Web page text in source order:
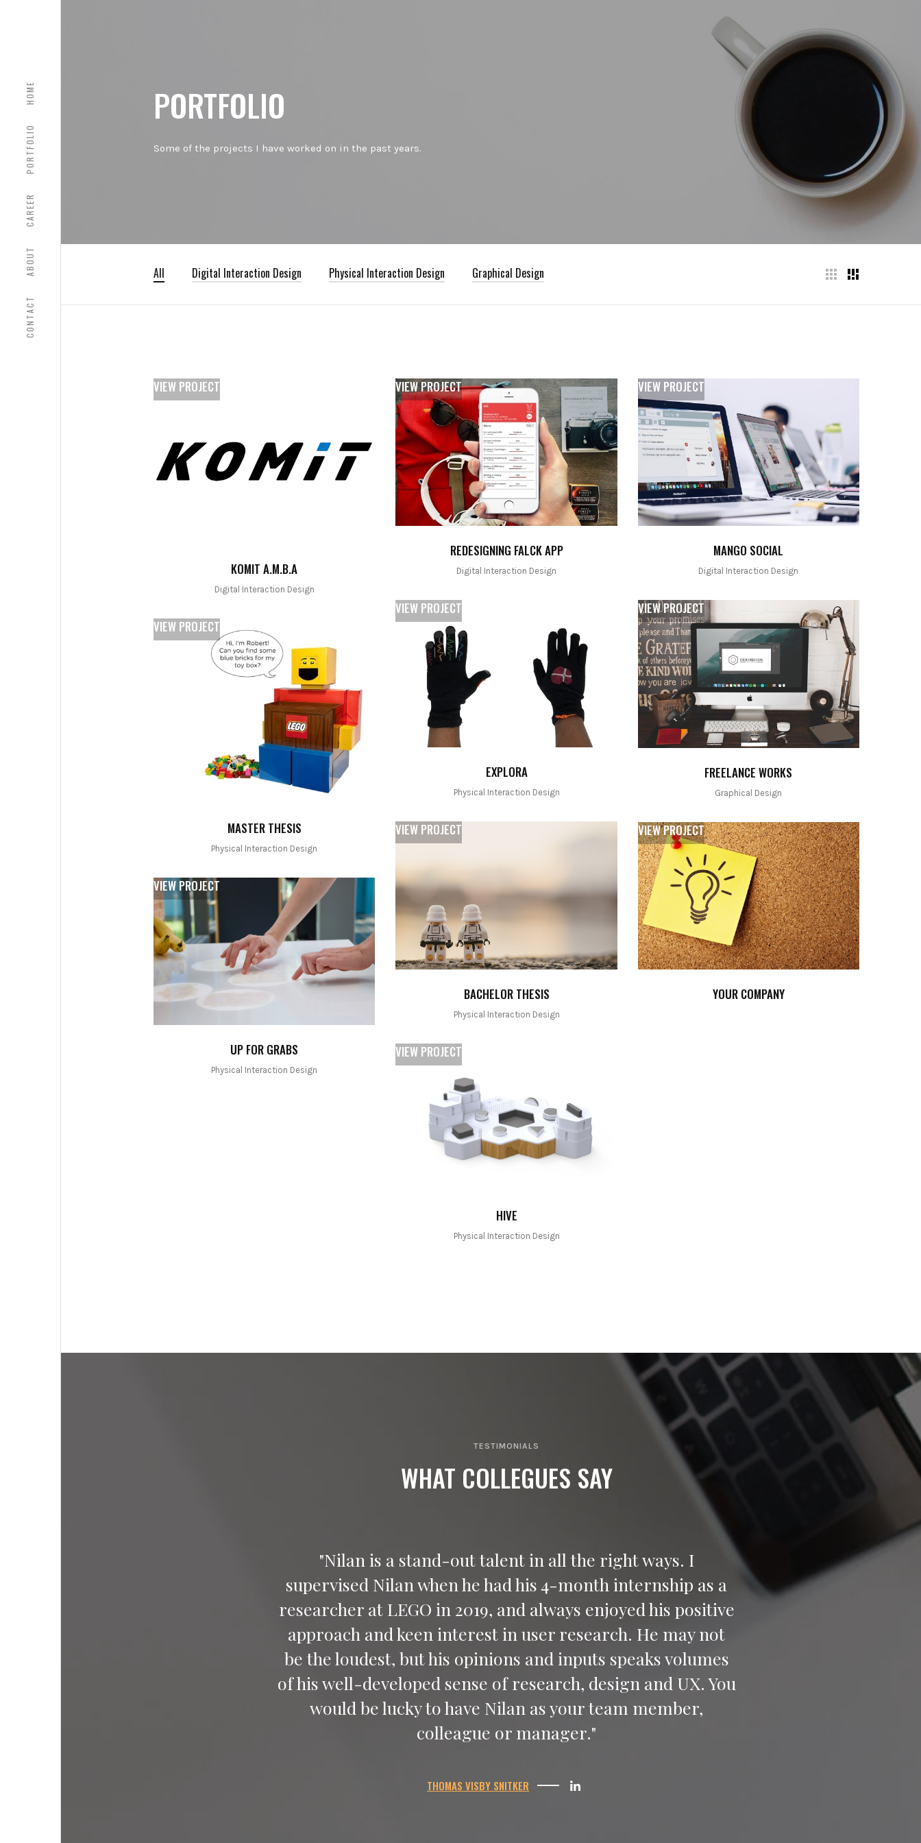
CONTACT
ABOUT
CAREER
PORTFOLIO
HOME PORTFOLIO
Some of the projects I have worked on in the past years.
All Digital Interaction Design Physical Interaction Design Graphical Design
VIEW PROJECT
KOMIT A.M.B.A
Digital Interaction Design
VIEW PROJECT
MASTER THESIS
Physical Interaction Design
VIEW PROJECT
UP FOR GRABS
Physical Interaction Design
VIEW PROJECT
REDESIGNING FALCK APP
Digital Interaction Design
VIEW PROJECT
EXPLORA
Physical Interaction Design
VIEW PROJECT
BACHELOR THESIS
Physical Interaction Design
VIEW PROJECT
HIVE
Physical Interaction Design
VIEW PROJECT
MANGO SOCIAL
Digital Interaction Design
VIEW PROJECT
FREELANCE WORKS
Graphical Design
VIEW PROJECT
YOUR COMPANY
TESTIMONIALS
WHAT COLLEGUES SAY
"Nilan is a stand-out talent in all the right ways. I
supervised Nilan when he had his 4-month internship as a
researcher at LEGO in 2019, and always enjoyed his positive
approach and keen interest in user research. He may not
be the loudest, but his opinions and inputs speaks volumes
of his well-developed sense of research, design and UX. You
would be lucky to have Nilan as your team member,
colleague or manager."
THOMAS VISBY SNITKER